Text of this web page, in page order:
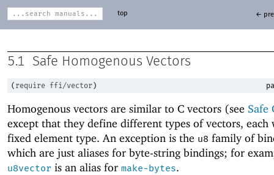
top ←
5.1 Safe Homogenous Vectors
( require ffi/vector )
Homogenous vectors are similar to C vectors (see Safe
except that they define different types of vectors, each
fixed element type. An exception is the u8 family of
which are just aliases for byte-string bindings; for
u8vector is an alias for make-bytes.